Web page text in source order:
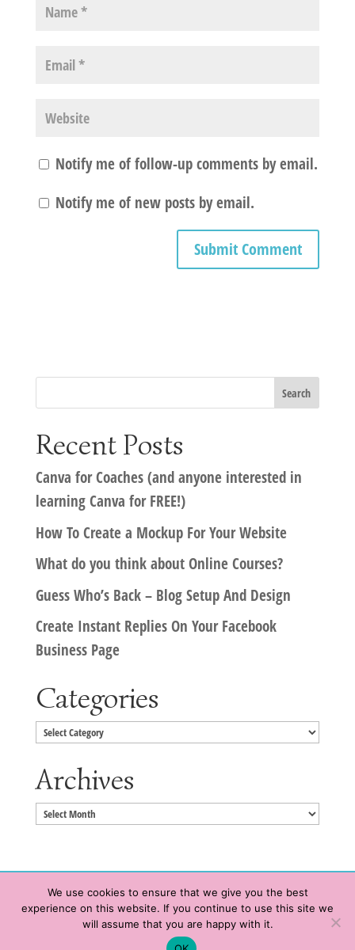
Schedule time with me
Notify me of follow-up comments by email.
Notify me of new posts by email.
Recent Posts
Canva for Coaches (and anyone interested in
learning Canva for FREE!)
How To Create a Mockup For Your Website
What do you think about Online Courses?
Guess Who’s Back – Blog Setup And Design
Create Instant Replies On Your Facebook
Business Page
Categories
Categories
Archives
Archives
Copyright © 2020 HeatherWrightPorto.com. All Rights Reserved.
We use cookies to ensure that we give you the best
experience on this website. If you continue to use this site we
will assume that you are happy with it.